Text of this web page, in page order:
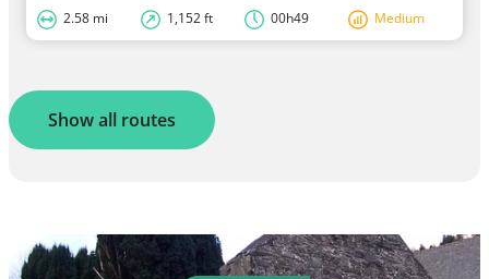
2.58 mi 1,152 ft 00h49 Medium
Show all routes